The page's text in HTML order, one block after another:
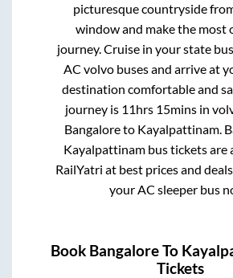
picturesque countryside
window and make the most
journey. Cruise in your state
AC volvo buses and arrive at
destination comfortable and
journey is 11hrs 15mins in
Bangaloreto Kayalpattinam.
Kayalpattinam bus tickets are
RailYatri at best prices and
your AC sleeper bus
Book BangaloreTo
Tickets